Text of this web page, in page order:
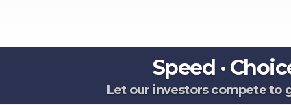
Speed ·
Let our investors compete to